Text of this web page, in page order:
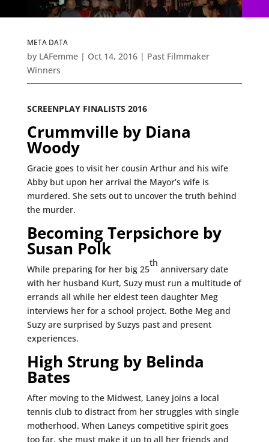
META DATA
by LAFemme| Oct 14, 2016| Past Filmmaker
Winners
SCREENPLAY FINALISTS 2016
Crummville by Diana
Woody
Gracie goes to visit her cousin Arthur and his wife
Abby but upon her arrival the Mayor’s wife is
murdered. She sets out to uncover the truth behind
the murder.
Becoming Terpsichore by
Susan Polk
While preparing for her big 25
th
anniversary date
with her husband Kurt, Suzy must run a multitude of
errands all while her eldest teen daughter Meg
interviews her for a school project. Bothe Meg and
Suzy are surprised by Suzys past and present
experiences.
High Strung by Belinda
Bates
After moving to the Midwest, Laney joins a local
tennis club to distract from her struggles with single
motherhood. When Laneys competitive spirit goes
too far, she must make it up to all her friends and